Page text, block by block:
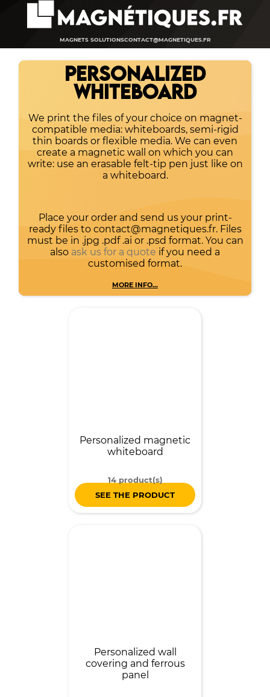
MAGNETS SOLUTIONSCONTACT@MAGNETIQUES.FR
PERSONALIZED
WHITEBOARD
We print the files of your choice on magnet-
compatible media: whiteboards, semi-rigid
thin boards or flexible media. We can even
create a magnetic wall on which you can
write: use an erasable felt-tip pen just like on
a whiteboard.
Place your order and send us your print-
ready files to contact@magnetiques.fr. Files
must be in .jpg .pdf .ai or .psd format. You can
also ask us for a quote if you need a
customised format.
MORE INFO...
Personalized magnetic
whiteboard
14 product(s)
SEE THE PRODUCT
Personalized wall
covering and ferrous
panel